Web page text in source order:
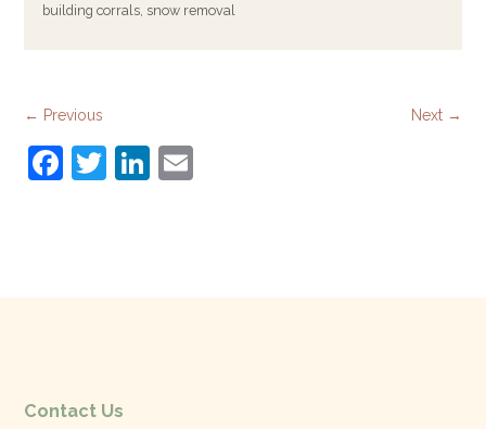
building corrals, snow removal
← Previous Next →
F
k
T
Li
Contact Us